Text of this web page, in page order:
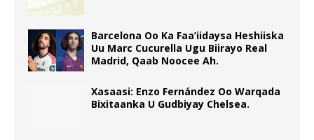
Barcelona Oo Ka Faa’iidaysa Heshiiska
Uu Marc Cucurella Ugu Biirayo Real
Madrid, Qaab Noocee Ah.
Xasaasi: Enzo Fernández Oo Warqada
Bixitaanka U Gudbiyay Chelsea.